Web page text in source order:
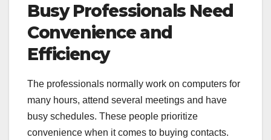
Busy Professionals Need
Convenience and
Efficiency
The professionals normally work on computers for
many hours, attend several meetings and have
busy schedules. These people prioritize
convenience when it comes to buying contacts.